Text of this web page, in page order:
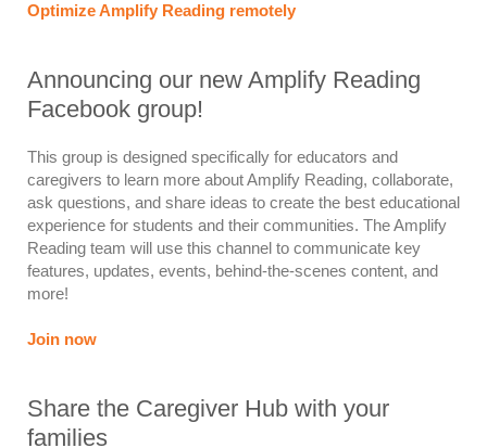
Optimize Amplify Reading remotely
Announcing our new Amplify Reading
Facebook group!
This group is designed specifically for educators and
caregivers to learn more about Amplify Reading, collaborate,
ask questions, and share ideas to create the best educational
experience for students and their communities. The Amplify
Reading team will use this channel to communicate key
features, updates, events, behind-the-scenes content, and
more!
Join now
Share the Caregiver Hub with your
families